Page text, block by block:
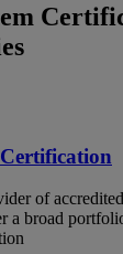
of
a broad